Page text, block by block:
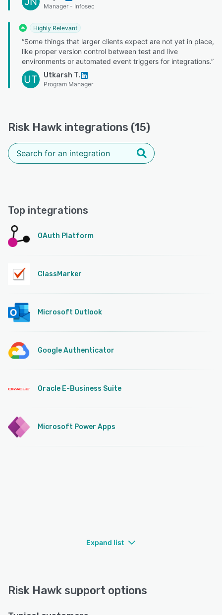
Manager - Infosec
Highly Relevant
“Some things that larger clients expect are not yet in place,
like proper version control between test and live
environments or automated event triggers for integrations.”
UT Utkarsh T.
Program Manager
Risk Hawk integrations (15)
Top integrations
OAuth Platform
ClassMarker
Microsoft Outlook
Google Authenticator
Oracle E-Business Suite
Microsoft Power Apps
Expand list
Risk Hawk support options